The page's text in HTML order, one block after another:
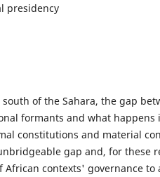
presidency
of the Sahara, the gap
formants and what happens
constitutions and material
gap and, for these
contexts' governance to